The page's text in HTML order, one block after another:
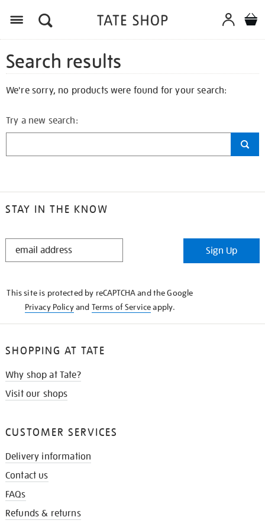
Search results
We're sorry, no products were found for your search:
Try a new search:
STAY IN THE KNOW
STAY
Sign Up
This site is protected by reCAPTCHA and the Google
Privacy Policyand Terms of Serviceapply.
SHOPPING AT TATE
Why shop at Tate?
Visit our shops
CUSTOMER SERVICES
Delivery information
Contact us
FAQs
Refunds & returns